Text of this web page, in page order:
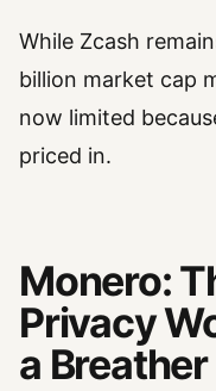
While Zcash
billion market cap
now limited
priced in.
Monero:
Privacy
a Breather